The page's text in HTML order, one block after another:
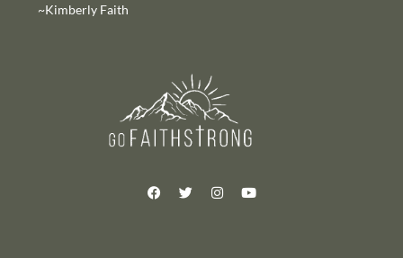
~Kimberly Faith